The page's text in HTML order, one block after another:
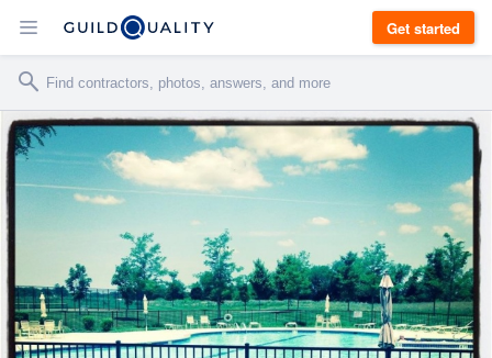
Get started